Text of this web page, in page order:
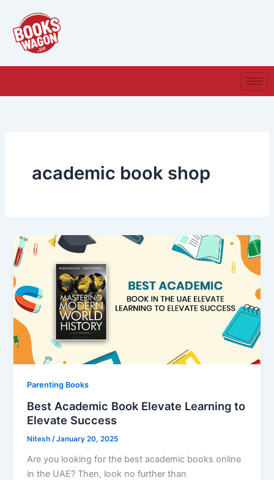
content
academic book shop
Parenting Books
Best Academic Book Elevate Learning to
Elevate Success
Nitesh/January 20, 2025
Are you looking for the best academic books online
in the UAE? Then, look no further than